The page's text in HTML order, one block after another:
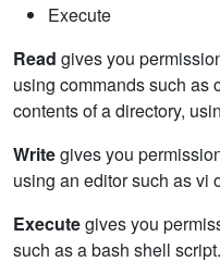
Execute
Read gives you
using commands such as
contents of a directory,
Writegives you
using an editor such as vi
Executegives you
such as a bash shell script.